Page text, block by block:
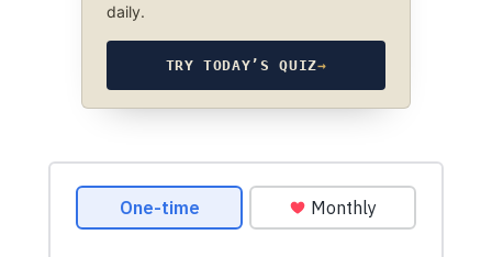
daily.
TRY TODAY’S QUIZ→